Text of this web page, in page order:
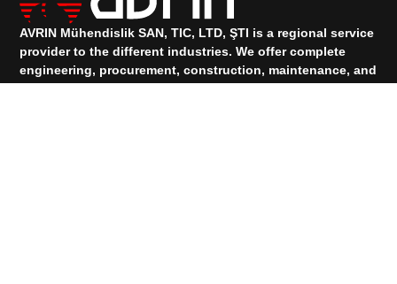
AVRIN Mühendislik SAN, TIC, LTD, ŞTI is a regional service
provider to the different industries.We offer complete
engineering, procurement, construction, maintenance, and